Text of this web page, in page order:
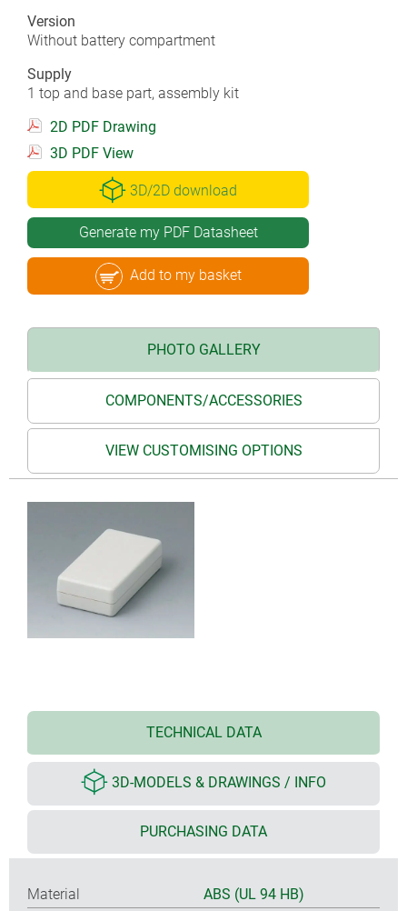
Version
Without battery compartment
Supply
1 top and base part, assembly kit
2D PDF Drawing
3D PDF View
3D/2D download
Generate my PDF Datasheet
Add to my basket
PHOTO GALLERY
COMPONENTS/ACCESSORIES
VIEW CUSTOMISING OPTIONS
TECHNICAL DATA
3D-MODELS & DRAWINGS / INFO
PURCHASING DATA
Material
ABS (UL 94 HB)